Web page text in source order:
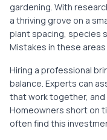
gardening. With
a thriving grove on a
plant spacing, species
Mistakes in these
Hiring a professional
balance. Experts can
that work together,
Homeowners short on
often find this